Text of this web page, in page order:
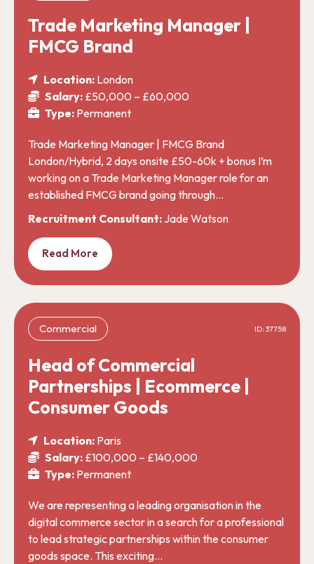
Trade Marketing Manager |
FMCG Brand
Location: London
Salary: £50,000 – £60,000
Type: Permanent
Trade Marketing Manager | FMCG Brand
London/Hybrid, 2 days onsite £50-60k + bonus I’m
working on a Trade Marketing Manager role for an
established FMCG brand going through…
Recruitment Consultant: Jade Watson
Read More
Commercial ID: 37758
Head of Commercial
Partnerships | Ecommerce |
Consumer Goods
Location: Paris
Salary: £100,000 – £140,000
Type: Permanent
We are representing a leading organisation in the
digital commerce sector in a search for a professional
to lead strategic partnerships within the consumer
goods space. This exciting…